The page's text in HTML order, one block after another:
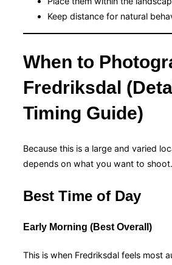
Keep distance for natural
When to
Fredriksdal
Timing Guide)
Because this is a large and varied
depends on what you want to shoot.
Best Time of Day
Early Morning (Best Overall)
This is when Fredriksdal feels most